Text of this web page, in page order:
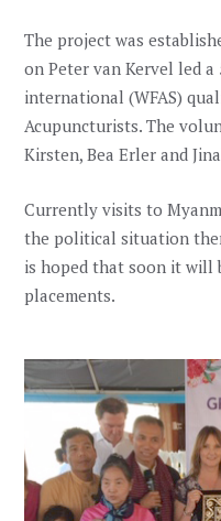
The project was
on Peter van Kervel led
international (WFAS)
Acupuncturists. The
Kirsten, Bea Erler and
Currently visits to
the political situation
is hoped that soon it will
placements.